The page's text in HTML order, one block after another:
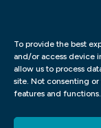
To provide the best
and/or access device
allow us to process
site. Not consenting
features and functions.
In Adobe
theory